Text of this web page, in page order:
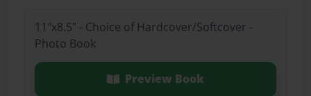
11"x8.5" - Choice of Hardcover/Softcover -
Photo Book
Preview Book